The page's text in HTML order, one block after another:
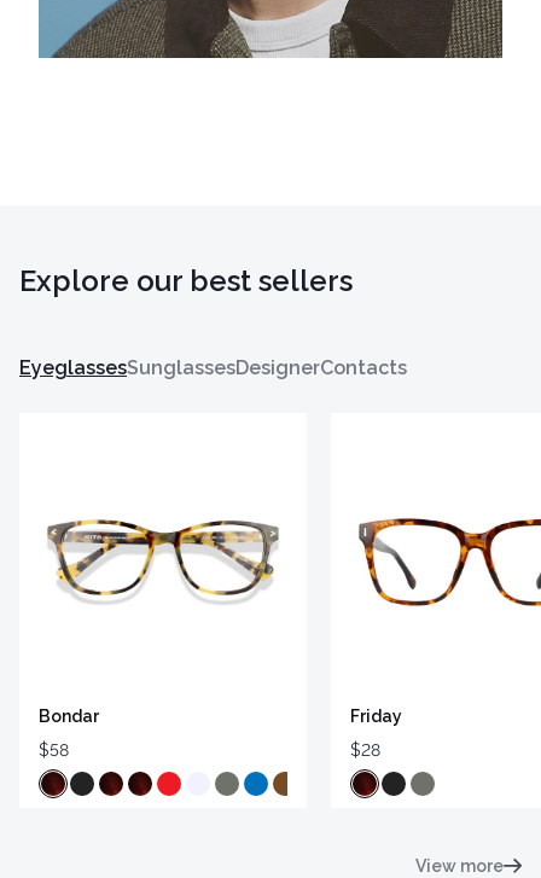
Explore our best sellers
EyeglassesSunglassesDesignerContacts
Bondar
$58
Friday
$28
View more